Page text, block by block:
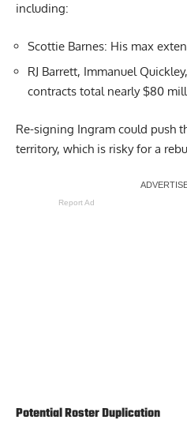
including:
Scottie Barnes: His max
RJ Barrett, Immanuel
contracts total nearly $80
Re-signing Ingram could push
territory, which is risky for a
Report Ad
Potential Roster Duplication